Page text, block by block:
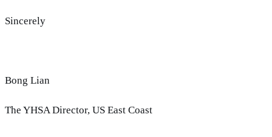
Sincerely
Bong Lian
The YHSA Director, US East Coast